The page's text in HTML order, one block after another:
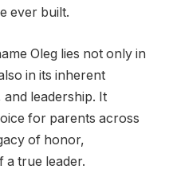
ever built.
Oleg lies not only in
in its inherent
leadership. It
for parents across
of honor,
a true leader.